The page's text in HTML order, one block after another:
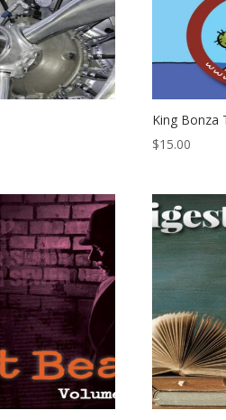
King Bonza
$15.00